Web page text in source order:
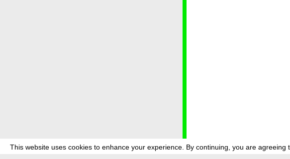
This website uses cookies to enhance your experience. By continuing, you are agreeing